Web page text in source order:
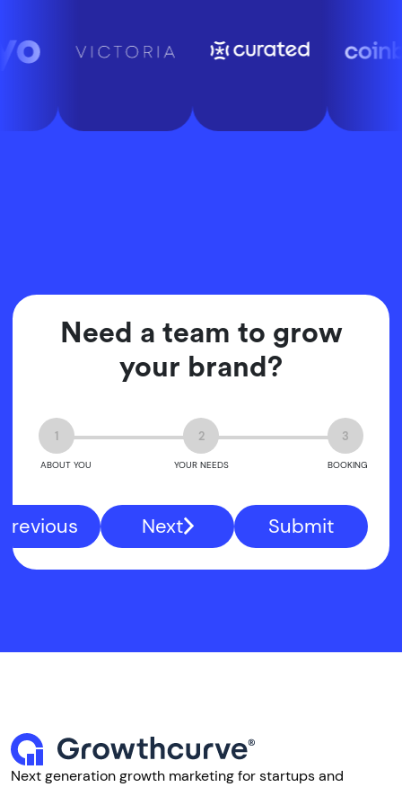
Need a team to grow
your brand?
1
ABOUT YOU
2
YOUR NEEDS
3
BOOKING
Previous Next Submit
Next generation growth marketing for startups and